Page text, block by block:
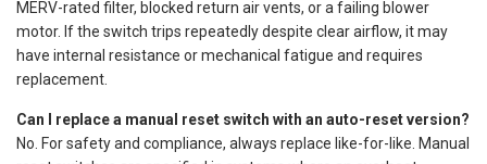
MERV-rated filter, blocked return air vents, or a failing blower
motor. If the switch trips repeatedly despite clear airflow, it may
have internal resistance or mechanical fatigue and requires
replacement.
Can I replace a manual reset switch with an auto-reset version?
No. For safety and compliance, always replace like-for-like. Manual